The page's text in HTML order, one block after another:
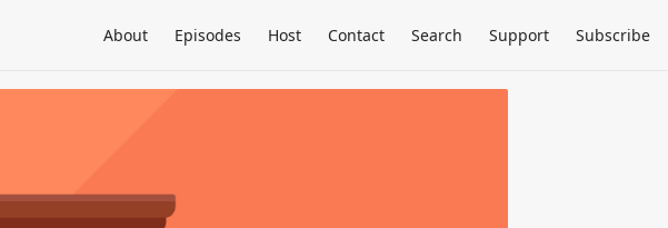
About Episodes Host Contact Search Support Subscribe